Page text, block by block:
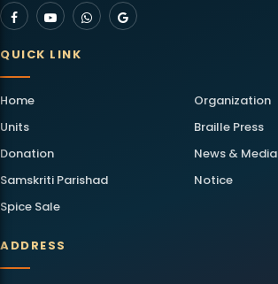
QUICK LINK
Home
Organization
Units
Braille Press
Donation
News & Media
Samskriti Parishad
Notice
Spice Sale
ADDRESS